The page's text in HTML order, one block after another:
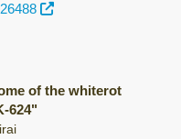
of the whiterot
624"